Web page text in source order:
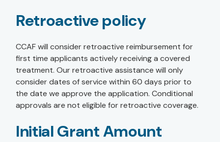
Retroactive policy
CCAF will consider retroactive reimbursement for
first time applicants actively receiving a covered
treatment. Our retroactive assistance will only
consider dates of service within 60 days prior to
the date we approve the application. Conditional
approvals are not eligible for retroactive coverage.
Initial Grant Amount